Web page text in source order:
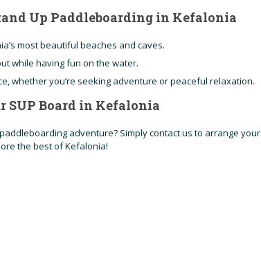
Up Paddleboarding in Kefalonia
most beautiful beaches and caves.
while having fun on the water.
whether you’re seeking adventure or peaceful relaxation.
SUP Board in Kefalonia
adventure? Simply contact us to arrange your
the best of Kefalonia!